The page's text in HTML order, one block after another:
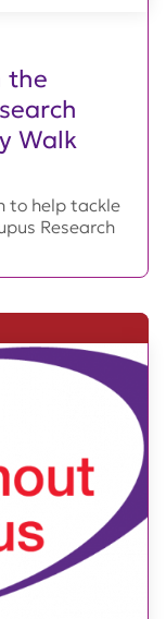
the
Walk
to help tackle
Research